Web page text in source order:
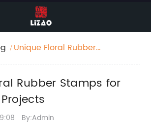
Unique Floral Rubber
Rubber Stamps for
By:Admin